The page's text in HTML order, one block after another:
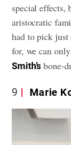
special effects,
aristocratic
had to pick just
for, we can
Smith’s bone-
9 Marie